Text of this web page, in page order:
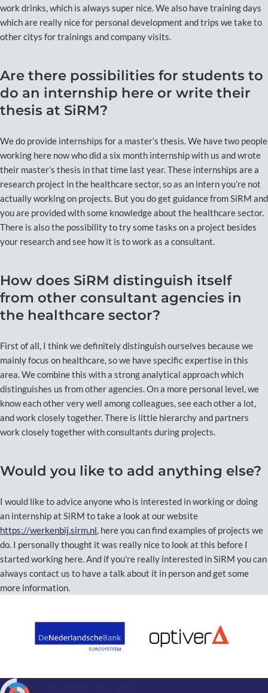
work drinks, which is always super nice. We also have training days
which are really nice for personal development and trips we take to
other citys for trainings and company visits.
Are there possibilities for students to
do an internship here or write their
thesis at SiRM?
We do provide internships for a master’s thesis. We have two people
working here now who did a six month internship with us and wrote
their master’s thesis in that time last year. These internships are a
research project in the healthcare sector, so as an intern you’re not
actually working on projects. But you do get guidance from SiRM and
you are provided with some knowledge about the healthcare sector.
There is also the possibility to try some tasks on a project besides
your research and see how it is to work as a consultant.
How does SiRM distinguish itself
from other consultant agencies in
the healthcare sector?
First of all, I think we definitely distinguish ourselves because we
mainly focus on healthcare, so we have specific expertise in this
area. We combine this with a strong analytical approach which
distinguishes us from other agencies. On a more personal level, we
know each other very well among colleagues, see each other a lot,
and work closely together. There is little hierarchy and partners
work closely together with consultants during projects.
Would you like to add anything else?
I would like to advice anyone who is interested in working or doing
an internship at SiRM to take a look at our website
https://werkenbij.sirm.nl, here you can find examples of projects we
do. I personally thought it was really nice to look at this before I
started working here. And if you’re really interested in SiRM you can
always contact us to have a talk about it in person and get some
more information.